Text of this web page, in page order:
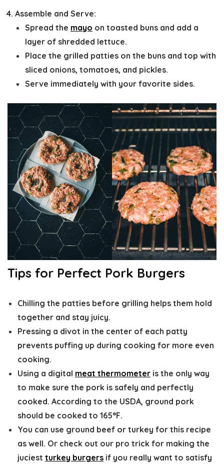
Assemble and Serve:
Spread the mayo on toasted buns and add a
layer of shredded lettuce.
Place the grilled patties on the buns and top with
sliced onions, tomatoes, and pickles.
Serve immediately with your favorite sides.
Tips for Perfect Pork Burgers
Chilling the patties before grilling helps them hold
together and stay juicy.
Pressing a divot in the center of each patty
prevents puffing up during cooking for more even
cooking.
Using a digital meat thermometer is the only way
to make sure the pork is safely and perfectly
cooked. According to the USDA, ground pork
should be cooked to 165°F.
You can use ground beef or turkey for this recipe
as well. Or check out our pro trick for making the
juciest turkey burgers if you really want to satisfy